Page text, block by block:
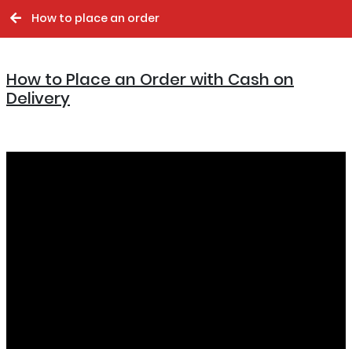
How to place an order
How to Place an Order with Cash on
Delivery